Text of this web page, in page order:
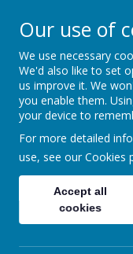
Short
Every day, in
Every
Our use of
We use necessary
We'd also like to set
us improve it. We
you enable them.
your device to
For more detailed
use, see our Cookies
Accept all
cookies